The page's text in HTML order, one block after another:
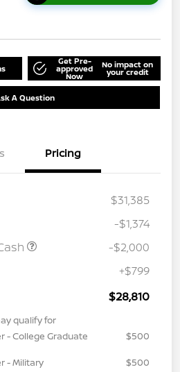
Get Pre-
approved
Now
No impact on
your credit
A Question
Pricing
$31,385
-$1,374
-$2,000
+$799
$28,810
qualify for
- College Graduate
$500
- Military
$500